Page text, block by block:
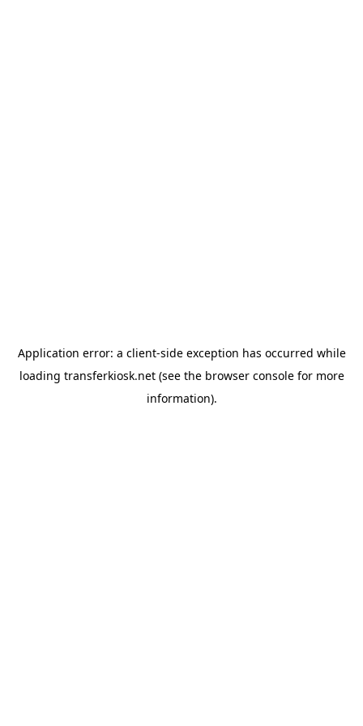
Application error: a client-side exception has occurred while
loading transferkiosk.net(see the browser consolefor more
information).